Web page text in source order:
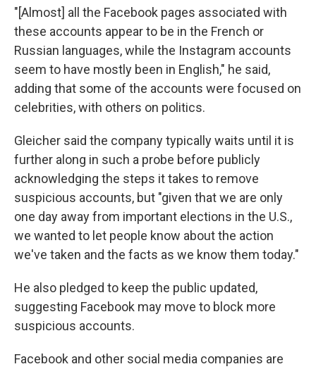
"[Almost] all the Facebook pages associated with
these accounts appear to be in the French or
Russian languages, while the Instagram accounts
seem to have mostly been in English," he said,
adding that some of the accounts were focused on
celebrities, with others on politics.
Gleicher said the company typically waits until it is
further along in such a probe before publicly
acknowledging the steps it takes to remove
suspicious accounts, but "given that we are only
one day away from important elections in the U.S.,
we wanted to let people know about the action
we've taken and the facts as we know them today."
He also pledged to keep the public updated,
suggesting Facebook may move to block more
suspicious accounts.
Facebook and other social media companies are